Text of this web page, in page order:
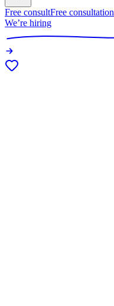
Free consultFree consultation
We’re hiring